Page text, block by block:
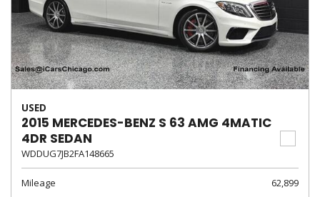
USED
2015 MERCEDES-BENZ S 63 AMG 4MATIC
4DR SEDAN
WDDUG7JB2FA148665
Mileage
62,899